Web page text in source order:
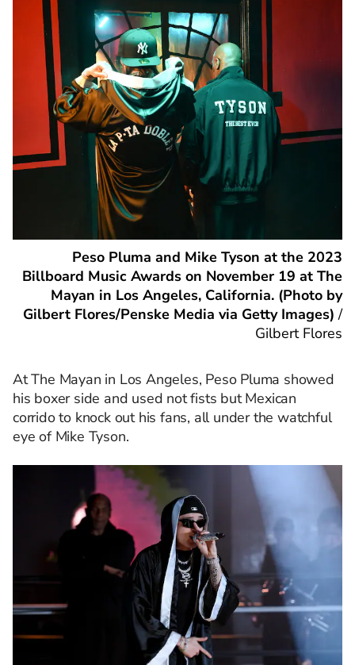
Peso Pluma and Mike Tyson at the 2023
Billboard Music Awards on November 19 at The
Mayan in Los Angeles, California. (Photo by
Gilbert Flores/Penske Media via Getty Images) /
Gilbert Flores
At The Mayan in Los Angeles, Peso Pluma showed
his boxer side and used not fists but Mexican
corrido to knock out his fans, all under the watchful
eye of Mike Tyson.